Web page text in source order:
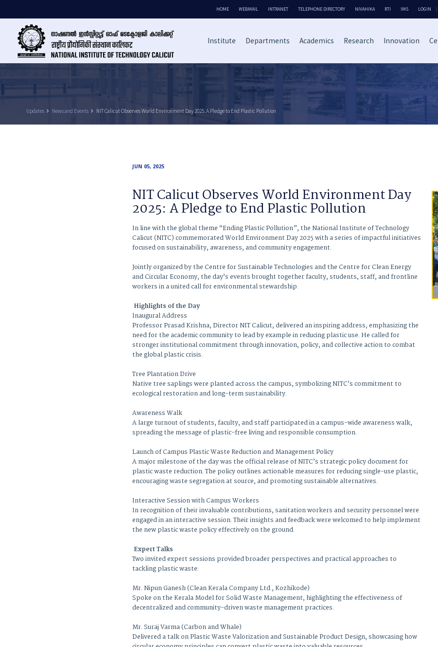
HOME WEBMAIL INTRANET TELEPHONE DIRECTORY NIVAHIKA RTI IMS LOGIN
Institute Departments Academics Research Innovation
Updates keyboard_arrow_right News and Events keyboard_arrow_right NIT Calicut Observes World Environment Day 2025: A Pledge to End Plastic Pollution
JUN 05, 2025
NIT Calicut Observes World Environment Day
2025: A Pledge to End Plastic Pollution
In line with the global theme “Ending Plastic Pollution”, the National Institute of Technology
Calicut (NITC) commemorated World Environment Day 2025 with a series of impactful initiatives
focused on sustainability, awareness, and community engagement.
Jointly organized by the Centre for Sustainable Technologies and the Centre for Clean Energy
and Circular Economy, the day’s events brought together faculty, students, staff, and frontline
workers in a united call for environmental stewardship.
Highlights of the Day
Inaugural Address
Professor Prasad Krishna, Director NIT Calicut, delivered an inspiring address, emphasizing the
need for the academic community to lead by example in reducing plastic use. He called for
stronger institutional commitment through innovation, policy, and collective action to combat
the global plastic crisis.
Tree Plantation Drive
Native tree saplings were planted across the campus, symbolizing NITC’s commitment to
ecological restoration and long-term sustainability.
Awareness Walk
A large turnout of students, faculty, and staff participated in a campus-wide awareness walk,
spreading the message of plastic-free living and responsible consumption.
Launch of Campus Plastic Waste Reduction and Management Policy
A major milestone of the day was the official release of NITC’s strategic policy document for
plastic waste reduction. The policy outlines actionable measures for reducing single-use plastic,
encouraging waste segregation at source, and promoting sustainable alternatives.
Interactive Session with Campus Workers
In recognition of their invaluable contributions, sanitation workers and security personnel were
engaged in an interactive session. Their insights and feedback were welcomed to help implement
the new plastic waste policy effectively on the ground.
Expert Talks
Two invited expert sessions provided broader perspectives and practical approaches to
tackling plastic waste:
Mr. Nipun Ganesh (Clean Kerala Company Ltd., Kozhikode)
Spoke on the Kerala Model for Solid Waste Management, highlighting the effectiveness of
decentralized and community-driven waste management practices.
Mr. Suraj Varma (Carbon and Whale)
Delivered a talk on Plastic Waste Valorization and Sustainable Product Design, showcasing how